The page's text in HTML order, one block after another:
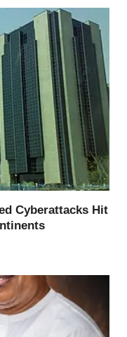
Cyberattacks Hit